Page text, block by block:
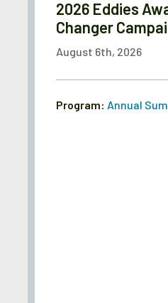
2026 Eddies
Changer
August 6th, 2026
Program: Annual